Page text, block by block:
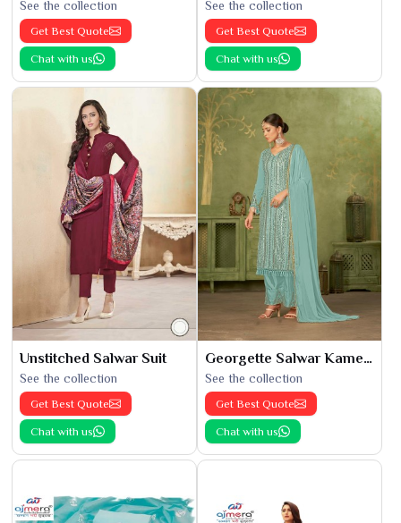
See the collection
Get Best Quote
Chat with us
See the collection
Get Best Quote
Chat with us
Unstitched Salwar Suit
See the collection
Get Best Quote
Chat with us
Georgette Salwar Kameez
See the collection
Get Best Quote
Chat with us